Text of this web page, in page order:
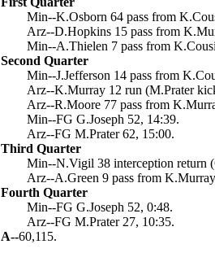
Min--K.Osborn 64 pass from
Arz--D.Hopkins 15 pass from
Min--A.Thielen 7 pass from
Second Quarter
Min--J.Jefferson 14 pass from
Arz--K.Murray 12 run (M.Prater
Arz--R.Moore 77 pass from
Min--FG G.Joseph 52, 14:39.
Arz--FG M.Prater 62, 15:00.
Third Quarter
Min--N.Vigil 38 interception return
Arz--A.Green 9 pass from
Fourth Quarter
Min--FG G.Joseph 52, 0:48.
Arz--FG M.Prater 27, 10:35.
A--60,115.